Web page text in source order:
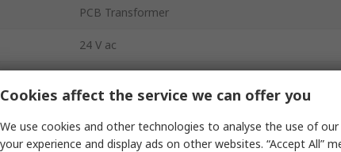
PCB Transformer
24 V ac
50.5mm
Cookies affect the service we can offer you
We use cookies and other technologies to analyse the use of
your experience and display ads on other websites. “Accept All”